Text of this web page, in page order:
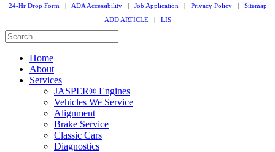
24-Hr Drop Form | ADA Accessibility| Job Application | Privacy Policy| Sitemap
ADD ARTICLE| LIS
Home
About
Services
JASPER® Engines
Vehicles We Service
Alignment
Brake Service
Classic Cars
Diagnostics